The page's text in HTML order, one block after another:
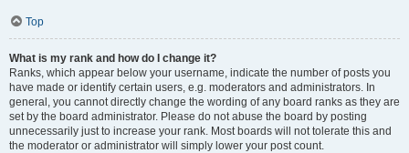
Top
What is my rank and how do I change it?
Ranks, which appear below your username, indicate the number of posts you
have made or identify certain users, e.g. moderators and administrators. In
general, you cannot directly change the wording of any board ranks as they are
set by the board administrator. Please do not abuse the board by posting
unnecessarily just to increase your rank. Most boards will not tolerate this and
the moderator or administrator will simply lower your post count.